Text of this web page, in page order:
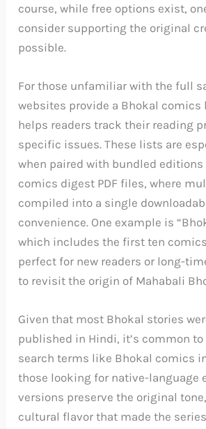
course, while free options exist,
consider supporting the original
possible.
For those unfamiliar with the full
websites provide a Bhokal comics
helps readers track their reading
specific issues. These lists are
when paired with bundled editions
comics digest PDF files, where
compiled into a single
convenience. One example is
which includes the first ten
perfect for new readers or long-
to revisit the origin of Mahabali
Given that most Bhokal stories
published in Hindi, it’s common to
search terms like Bhokal comics
those looking for native-language
versions preserve the original
cultural flavor that made the